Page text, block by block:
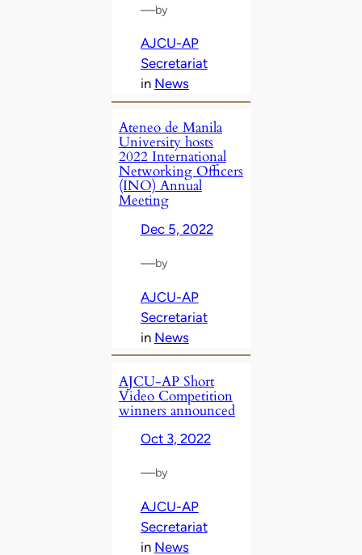
—by
AJCU-AP
Secretariat
in News
Ateneo de Manila
University hosts
2022 International
Networking Officers
(INO) Annual
Meeting
Dec 5, 2022
—by
AJCU-AP
Secretariat
in News
AJCU-AP Short
Video Competition
winners announced
Oct 3, 2022
—by
AJCU-AP
Secretariat
in News